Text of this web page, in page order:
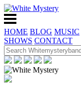
HOME BLOG MUSIC
SHOWS CONTACT